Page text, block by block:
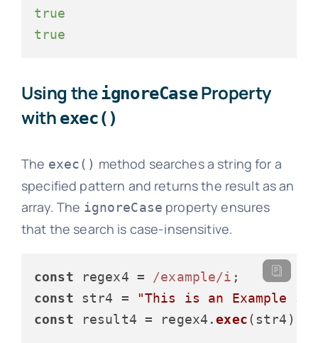
true
true
Using theignoreCaseProperty
with exec()
The exec() method searches a string for a
specified pattern and returns the result as an
array. The ignoreCase property ensures
that the search is case-insensitive.
const regex4 = /example/i
const str4 =
"This is an Example
const result4 = regex4.exec(str4);